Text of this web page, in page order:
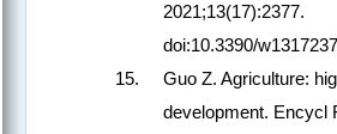
2021;13(17):2377.
doi:10.3390/
Guo Z. Agriculture:
development. Encycl